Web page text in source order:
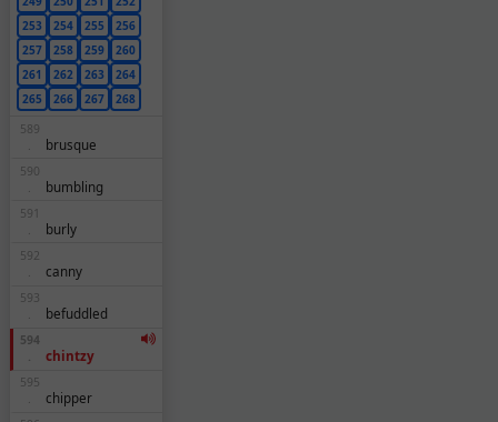
253
254 255
256
257
258 259
260
261
262 263
264
265
266 267
268
589
.
brusque
590
.
bumbling
591
.
burly
592
.
canny
593
.
befuddled
594
.
chintzy
595
.
chipper